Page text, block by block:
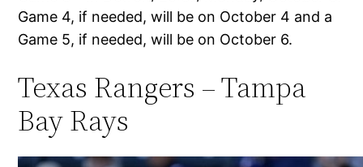
Game 4, if needed, will be on October 4 and a
Game 5, if needed, will be on October 6.
Texas Rangers – Tampa
Bay Rays